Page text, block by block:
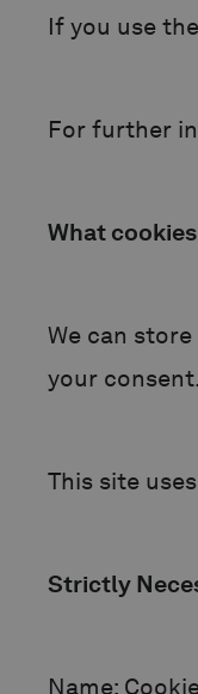
If you use
For further
What
We can
your consent.
This site
Strictly
Name: